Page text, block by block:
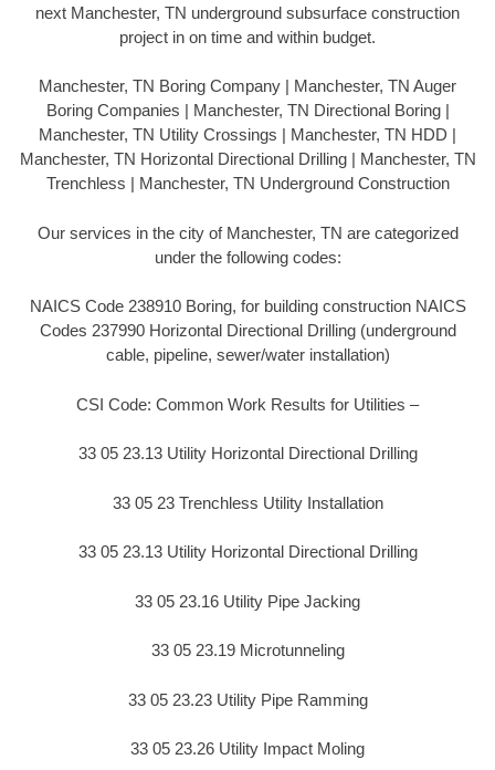
next Manchester, TN underground subsurface construction
project in on time and within budget.
Manchester, TN Boring Company | Manchester, TN Auger
Boring Companies | Manchester, TN Directional Boring |
Manchester, TN Utility Crossings | Manchester, TN HDD |
Manchester, TN Horizontal Directional Drilling | Manchester, TN
Trenchless | Manchester, TN Underground Construction
Our services in the city of Manchester, TN are categorized
under the following codes:
NAICS Code 238910 Boring, for building construction NAICS
Codes 237990 Horizontal Directional Drilling (underground
cable, pipeline, sewer/water installation)
CSI Code: Common Work Results for Utilities –
33 05 23.13 Utility Horizontal Directional Drilling
33 05 23 Trenchless Utility Installation
33 05 23.13 Utility Horizontal Directional Drilling
33 05 23.16 Utility Pipe Jacking
33 05 23.19 Microtunneling
33 05 23.23 Utility Pipe Ramming
33 05 23.26 Utility Impact Moling